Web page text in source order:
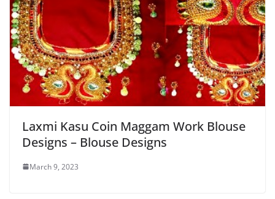
Laxmi Kasu Coin Maggam Work Blouse
Designs – Blouse Designs
March 9, 2023